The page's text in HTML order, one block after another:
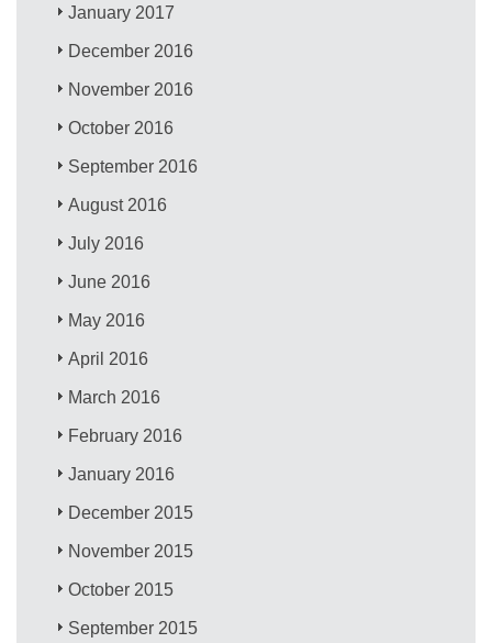
January 2017
December 2016
November 2016
October 2016
September 2016
August 2016
July 2016
June 2016
May 2016
April 2016
March 2016
February 2016
January 2016
December 2015
November 2015
October 2015
September 2015